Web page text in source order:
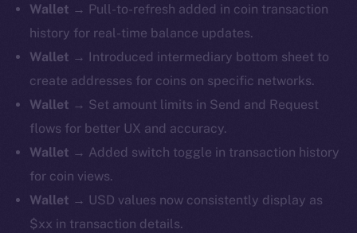
Wallet → Pull-to-refresh added in coin transaction
history for real-time balance updates.
Wallet → ​​Introduced intermediary bottom sheet to
create addresses for coins on specific networks.
Wallet → Set amount limits in Send and Request
flows for better UX and accuracy.
Wallet → Added switch toggle in transaction history
for coin views.
Wallet → USD values now consistently display as
$xx in transaction details.